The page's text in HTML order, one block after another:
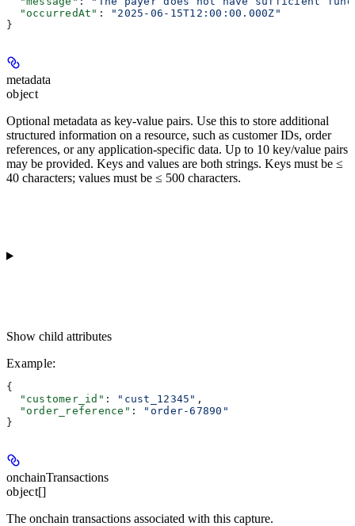
  "occurredAt"
:
"2025-06-15T12:00:00.000Z"
}
metadata
object
Optional metadata as key-value pairs. Use this to store additional
structured information on a resource, such as customer IDs, order
references, or any application-specific data. Up to 10 key/value pairs
may be provided. Keys and values are both strings. Keys must be ≤
40 characters; values must be ≤ 500 characters.
Show child attributes
Example:
{
  "customer_id"
: "cust_12345" ,
  "order_reference"
:
"order-67890"
}
onchainTransactions
object[]
The onchain transactions associated with this capture.